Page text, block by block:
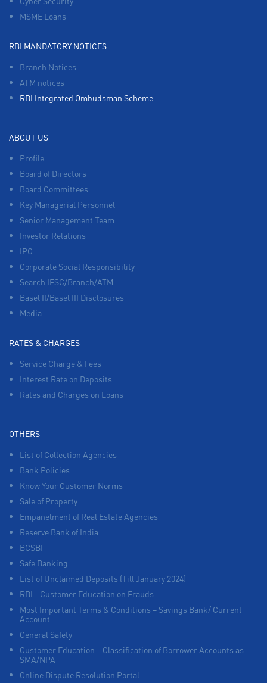
MSME Loans
RBI MANDATORY NOTICES
Branch Notices
ATM notices
RBI Integrated Ombudsman Scheme
ABOUT US
Profile
Board of Directors
Board Committees
Key Managerial Personnel
Senior Management Team
Investor Relations
IPO
Corporate Social Responsibility
Search IFSC/Branch/ATM
Basel II/Basel III Disclosures
Media
RATES & CHARGES
Service Charge & Fees
Interest Rate on Deposits
Rates and Charges on Loans
OTHERS
List of Collection Agencies
Bank Policies
Know Your Customer Norms
Sale of Property
Empanelment of Real Estate Agencies
Reserve Bank of India
BCSBI
Safe Banking
List of Unclaimed Deposits (Till January 2024)
RBI - Customer Education on Frauds
Most Important Terms & Conditions – Savings Bank/ Current
Account
General Safety
Customer Education – Classification of Borrower Accounts as
SMA/NPA
Online Dispute Resolution Portal